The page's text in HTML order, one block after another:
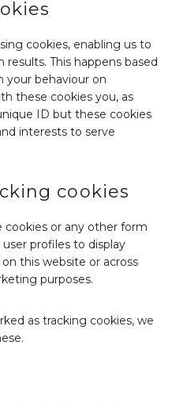
cookies, enabling us to
This happens based
your behaviour on
these cookies you, as
ID but these cookies
interests to serve
cookies
cookies or any other form
profiles to display
this website or across
purposes.
as tracking cookies, we